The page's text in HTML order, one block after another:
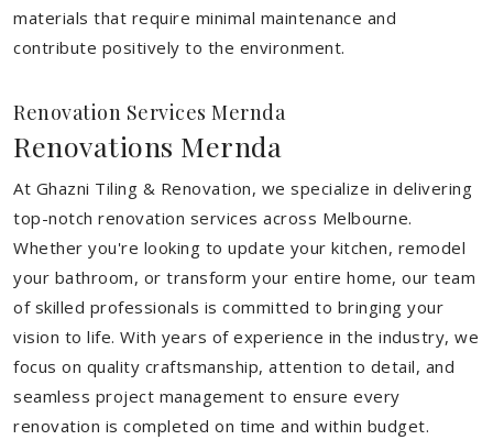
materials that require minimal maintenance and
contribute positively to the environment.
Renovation Services Mernda
Renovations Mernda
At Ghazni Tiling & Renovation, we specialize in delivering
top-notch renovation services across Melbourne.
Whether you're looking to update your kitchen, remodel
your bathroom, or transform your entire home, our team
of skilled professionals is committed to bringing your
vision to life. With years of experience in the industry, we
focus on quality craftsmanship, attention to detail, and
seamless project management to ensure every
renovation is completed on time and within budget.